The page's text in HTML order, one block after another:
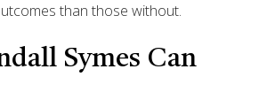
than those without.
Symes Can